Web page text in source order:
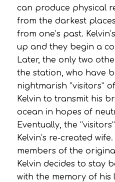
can produce physical
from the darkest
from one’s past.
up and they begin a
Later, the only two
the station, who have
nightmarish “visitors”
Kelvin to transmit his
ocean in hopes of
Eventually, the
Kelvin’s re-created
members of the
Kelvin decides to stay
with the memory of his